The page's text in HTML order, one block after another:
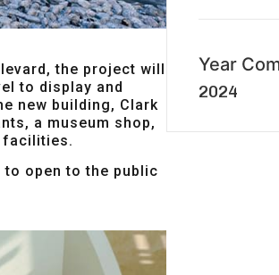
the project will
to display and
new building, Clark
a museum shop,
facilities.
open to the public
Year
2024